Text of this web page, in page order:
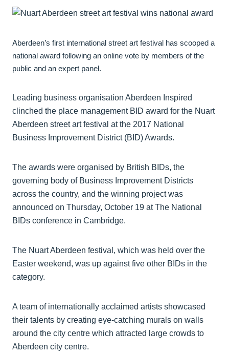
Aberdeen’s first international street art festival has scooped a
national award following an online vote by members of the
public and an expert panel.
Leading business organisation Aberdeen Inspired
clinched the place management BID award for the Nuart
Aberdeen street art festival at the 2017 National
Business Improvement District (BID) Awards.
The awards were organised by British BIDs, the
governing body of Business Improvement Districts
across the country, and the winning project was
announced on Thursday, October 19 at The National
BIDs conference in Cambridge.
The Nuart Aberdeen festival, which was held over the
Easter weekend, was up against five other BIDs in the
category.
A team of internationally acclaimed artists showcased
their talents by creating eye-catching murals on walls
around the city centre which attracted large crowds to
Aberdeen city centre.